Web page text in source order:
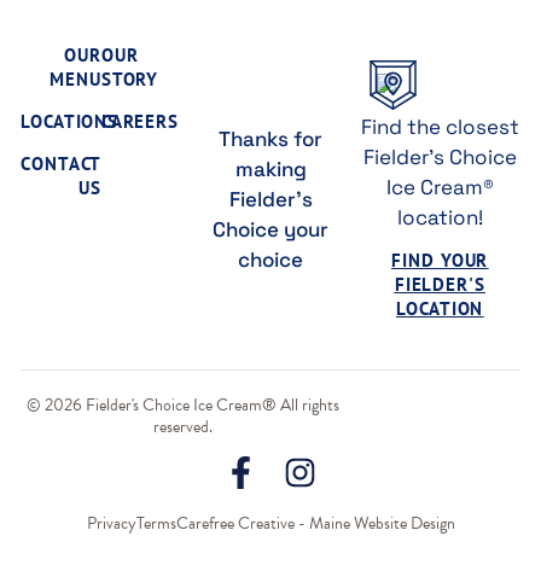
OUR
MENU
LOCATIONS
CONTACT
US
OUR
STORY
CAREERS
Thanks for
making
Fielder's
Choice your
choice
Find the closest
Fielder's Choice
Ice Cream®
location!
FIND YOUR
FIELDER'S
LOCATION
© 2026 Fielder's Choice Ice Cream® All rights
reserved.
PrivacyTermsCarefree Creative - Maine Website Design